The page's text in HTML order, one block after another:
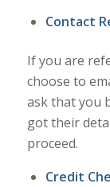
Contact
If you are
choose to
ask that you
got their
proceed.
Credit